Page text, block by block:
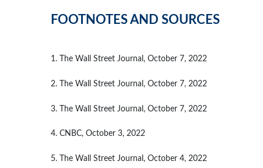
FOOTNOTES AND SOURCES
1. The Wall Street Journal, October 7, 2022
2. The Wall Street Journal, October 7, 2022
3. The Wall Street Journal, October 7, 2022
4. CNBC, October 3, 2022
5. The Wall Street Journal, October 4, 2022